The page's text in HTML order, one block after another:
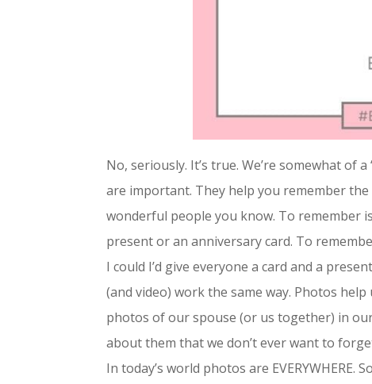
No, seriously. It’s true. We’re somewhat of
are important. They help you remember
wonderful people you know. To remember
present or an anniversary card. To
I could I’d give everyone a card and a
(and video) work the same way. Photos
photos of our spouse (or us together) in
about them that we don’t ever want to
In today’s world photos are